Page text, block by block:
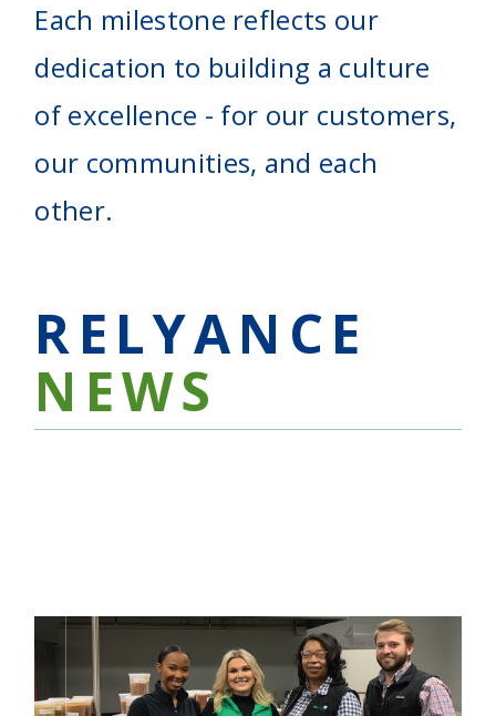
Each milestone reflects our
dedication to building a culture
of excellence - for our customers,
our communities, and each
other.
RELYANCE
NEWS